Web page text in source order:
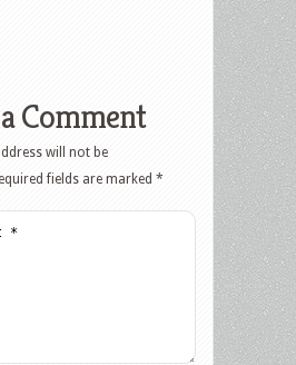
Comment
will not be
fields are marked *